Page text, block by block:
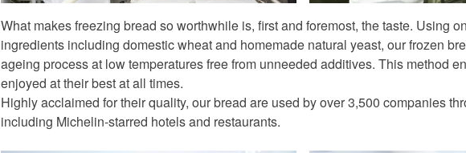
What makes freezing bread so worthwhile is, first and foremost, the taste. Using
ingredients including domestic wheat and homemade natural yeast, our frozen
ageing process at low temperatures free from unneeded additives. This method
enjoyed at their best at all times.
Highly acclaimed for their quality, our bread are used by over 3,500 companies
including Michelin-starred hotels and restaurants.